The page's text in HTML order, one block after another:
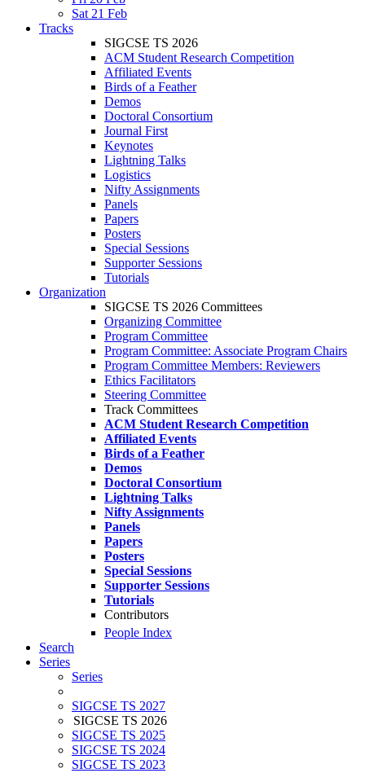
Sat 21 Feb
Tracks
SIGCSE TS 2026
ACM Student Research Competition
Affiliated Events
Birds of a Feather
Demos
Doctoral Consortium
Journal First
Keynotes
Lightning Talks
Logistics
Nifty Assignments
Panels
Papers
Posters
Special Sessions
Supporter Sessions
Tutorials
Organization
SIGCSE TS 2026 Committees
Organizing Committee
Program Committee
Program Committee: Associate Program Chairs
Program Committee Members: Reviewers
Ethics Facilitators
Steering Committee
Track Committees
ACM Student Research Competition
Affiliated Events
Birds of a Feather
Demos
Doctoral Consortium
Lightning Talks
Nifty Assignments
Panels
Papers
Posters
Special Sessions
Supporter Sessions
Tutorials
Contributors
People Index
Search
Series
Series
SIGCSE TS 2027
SIGCSE TS 2026
SIGCSE TS 2025
SIGCSE TS 2024
SIGCSE TS 2023